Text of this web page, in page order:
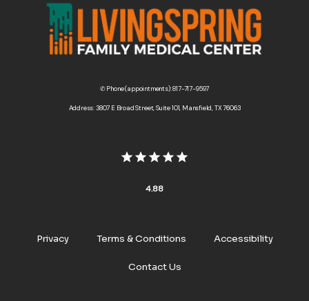
✆ Phone (appointments): 817-717-9597
Address: 3807 E Broad Street, Suite 101, Mansfield, TX 76063
4.88
Privacy Terms & Conditions Accessibility
Contact Us